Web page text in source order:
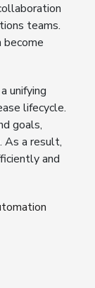
teams.
become
unifying
lifecycle.
goals,
As a result,
and